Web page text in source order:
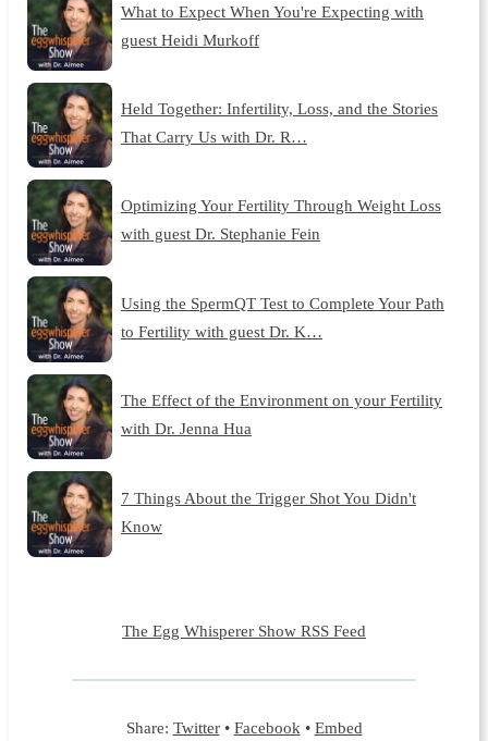
What to Expect When You're Expecting with
guest Heidi Murkoff
Held Together: Infertility, Loss, and the Stories
That Carry Us with Dr. R…
Optimizing Your Fertility Through Weight Loss
with guest Dr. Stephanie Fein
Using the SpermQT Test to Complete Your Path
to Fertility with guest Dr. K…
The Effect of the Environment on your Fertility
with Dr. Jenna Hua
7 Things About the Trigger Shot You Didn't
Know
The Egg Whisperer Show RSS Feed
Share: Twitter• Facebook • Embed